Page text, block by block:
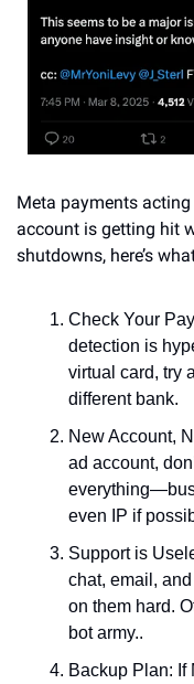
Meta payments acting
account is getting hit
shutdowns, here’s
Check Your
detection is
virtual card, try
different bank.
New Account,
ad account,
even IP if
Support is
chat, email,
on them hard.
bot army..
Backup Plan: If